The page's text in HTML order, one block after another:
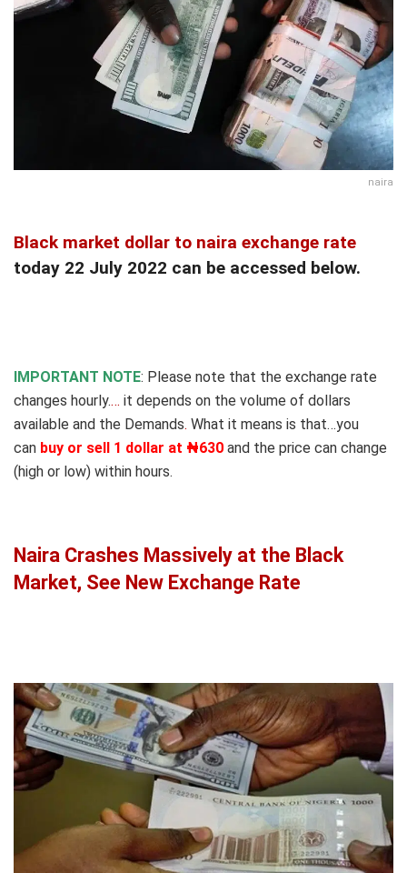
naira
Black market dollar to naira exchange rate
today 22 July 2022 can be accessed below.
IMPORTANT NOTE: Please note that the exchange rate
changes hourly.… it depends on the volume of dollars
available and the Demands. What it means is that…you
can buy or sell 1 dollar at ₦630 and the price can change
(high or low) within hours.
Naira Crashes Massively at the Black
Market, See New Exchange Rate